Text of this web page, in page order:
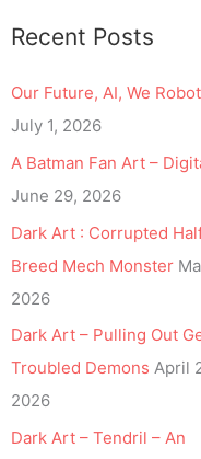
Recent Posts
Our Future, AI, We
July 1, 2026
A Batman Fan Art –
June 29, 2026
Dark Art : Corrupted
Breed Mech Monster
2026
Dark Art – Pulling Out
Troubled Demons April
2026
Dark Art – Tendril – An